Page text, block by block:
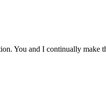
You and I continually make